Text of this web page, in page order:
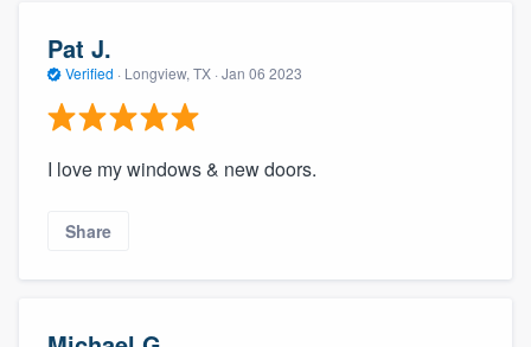
Pat J.
Verified · Longview, TX · Jan 06 2023
I love my windows & new doors.
Share